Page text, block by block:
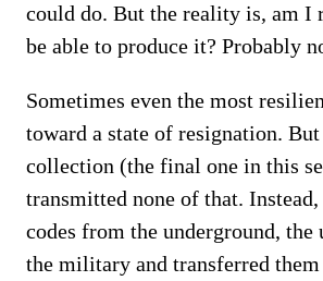
could do. But the reality is, am I
be able to produce it? Probably
Sometimes even the most
toward a state of resignation. But
collection (the final one in this
transmitted none of that.
codes from the underground,
the military and transferred